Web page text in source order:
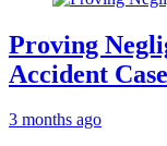
Proving
Accident Case
3 months ago